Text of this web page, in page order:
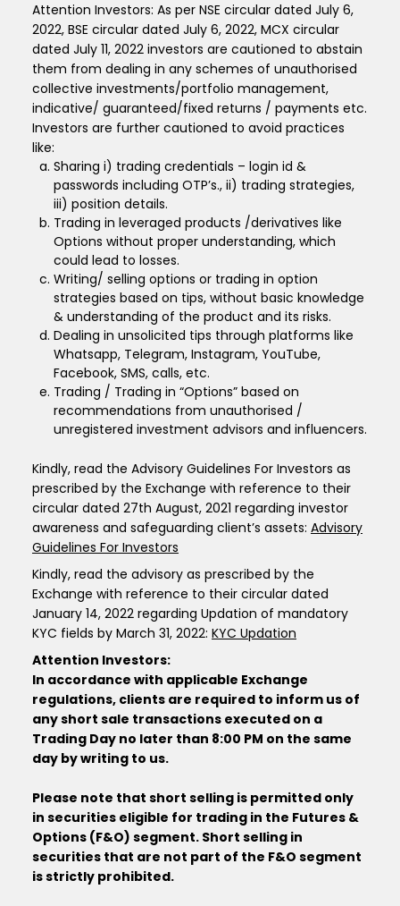
Attention Investors: As per NSE circular dated July 6,
2022, BSE circular dated July 6, 2022, MCX circular
dated July 11, 2022 investors are cautioned to abstain
them from dealing in any schemes of unauthorised
collective investments/portfolio management,
indicative/ guaranteed/fixed returns / payments etc.
Investors are further cautioned to avoid practices
like:
Sharing i) trading credentials – login id &
passwords including OTP’s., ii) trading strategies,
iii) position details.
Trading in leveraged products /derivatives like
Options without proper understanding, which
could lead to losses.
Writing/ selling options or trading in option
strategies based on tips, without basic knowledge
& understanding of the product and its risks.
Dealing in unsolicited tips through platforms like
Whatsapp, Telegram, Instagram, YouTube,
Facebook, SMS, calls, etc.
Trading / Trading in “Options” based on
recommendations from unauthorised /
unregistered investment advisors and influencers.
Kindly, read the Advisory Guidelines For Investors as
prescribed by the Exchange with reference to their
circular dated 27th August, 2021 regarding investor
awareness and safeguarding client’s assets: Advisory
Guidelines For Investors
Kindly, read the advisory as prescribed by the
Exchange with reference to their circular dated
January 14, 2022 regarding Updation of mandatory
KYC fields by March 31, 2022: KYC Updation
Attention Investors:
In accordance with applicable Exchange
regulations, clients are required to inform us of
any short sale transactions executed on a
Trading Day no later than 8:00 PM on the same
day by writing to us.
Please note that short selling is permitted only
in securities eligible for trading in the Futures &
Options (F&O) segment. Short selling in
securities that are not part of the F&O segment
is strictly prohibited.